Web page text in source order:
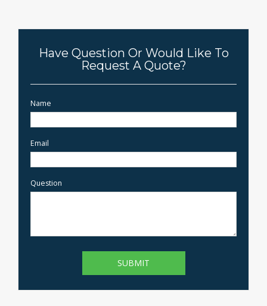
Have Question Or Would Like To
Request A Quote?
Name
Email
Question